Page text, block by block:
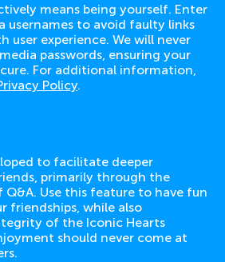
means being yourself. Enter
usernames to avoid faulty links
user experience. We will never
passwords, ensuring your
For additional information,
Policy.
to facilitate deeper
primarily through the
Use this feature to have fun
friendships, while also
of the Iconic Hearts
should never come at